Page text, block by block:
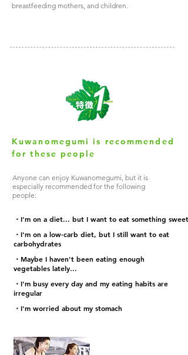
breastfeeding mothers, and children.
Kuwanomegumi is recommended
for these people
Anyone can enjoy Kuwanomegumi, but it is
especially recommended for the following
people:
・I'm on a diet... but I want to eat something sweet
・I'm on a low-carb diet, but I still want to eat
carbohydrates
・Maybe I haven't been eating enough
vegetables lately...
・I'm busy every day and my eating habits are
irregular
・I'm worried about my stomach